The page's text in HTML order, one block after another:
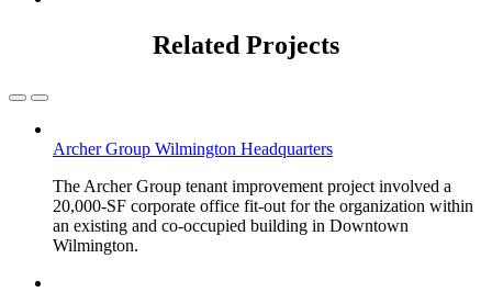
Related Projects
Archer Group Wilmington Headquarters
The Archer Group tenant improvement project involved a
20,000-SF corporate office fit-out for the organization within
an existing and co-occupied building in Downtown
Wilmington.